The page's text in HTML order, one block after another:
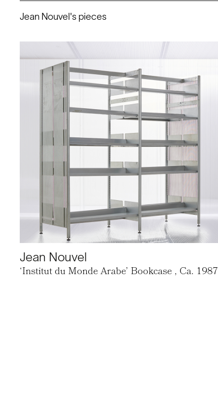
Jean Nouvel's pieces
Jean Nouvel
‘Institut du Monde Arabe’ Bookcase , Ca. 1987